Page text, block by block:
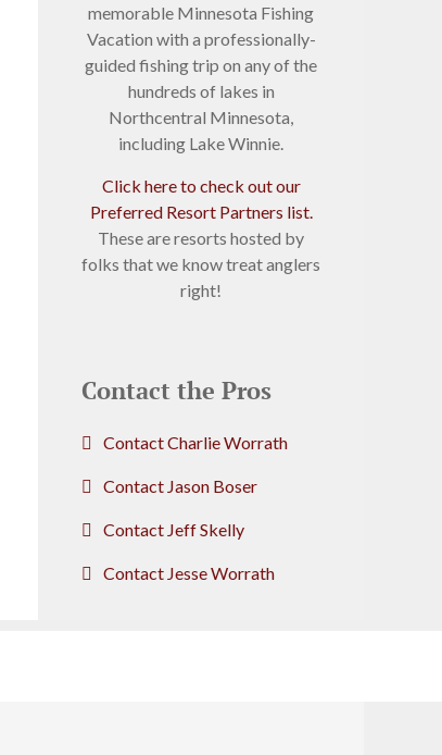
memorable Minnesota Fishing
Vacation with a professionally-
guided fishing trip on any of the
hundreds of lakes in
Northcentral Minnesota,
including Lake Winnie.
Click here to check out our
Preferred Resort Partners list.
These are resorts hosted by
folks that we know treat anglers
right!
Contact the Pros
Contact Charlie Worrath
Contact Jason Boser
Contact Jeff Skelly
Contact Jesse Worrath